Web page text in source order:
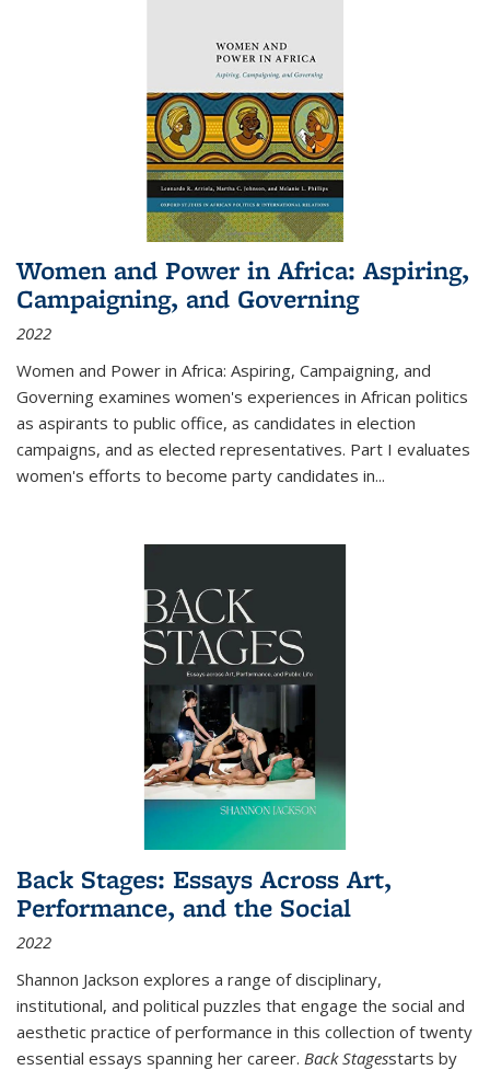
Women and Power in Africa: Aspiring,
Campaigning, and Governing
2022
Women and Power in Africa: Aspiring, Campaigning, and
Governing examines women's experiences in African politics
as aspirants to public office, as candidates in election
campaigns, and as elected representatives. Part I evaluates
women's efforts to become party candidates in...
Back Stages: Essays Across Art,
Performance, and the Social
2022
Shannon Jackson explores a range of disciplinary,
institutional, and political puzzles that engage the social and
aesthetic practice of performance in this collection of twenty
essential essays spanning her career. Back Stagesstarts by